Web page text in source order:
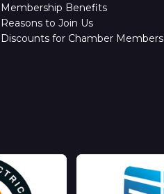
Membership Benefits
Reasons to Join Us
Discounts for Chamber Members